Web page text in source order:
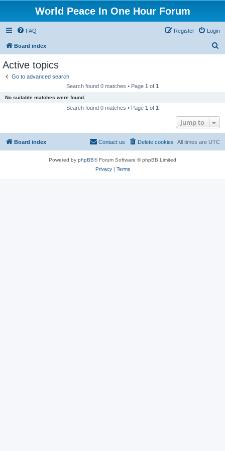
World Peace In One Hour Forum
FAQ Login
Register
Board index
Active topics
Go to advanced search
Search found 0 matches • Page 1 of 1
No suitable matches were found.
Search found 0 matches • Page 1 of 1
Jump to
Board index All times are UTC
Delete cookies
Contact us
Powered by phpBB® Forum Software © phpBB Limited
Privacy| Terms